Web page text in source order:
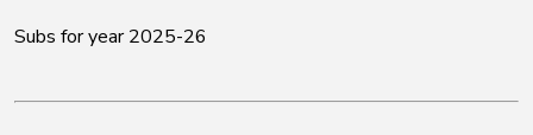
Subs for year 2025-26